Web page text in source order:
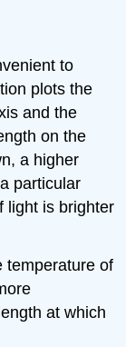
to
plots the
and the
on the
a higher
particular
light is brighter
temperature of
at which